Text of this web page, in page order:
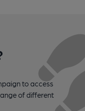
to access
of different